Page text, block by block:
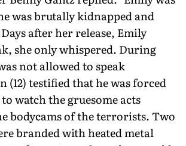
was brutally kidnapped and
after her release, Emily
she only whispered. During
not allowed to speak
(12) testified that he was forced
watch the grue­some acts
bodycams of the terrorists. Two
branded with heated metal